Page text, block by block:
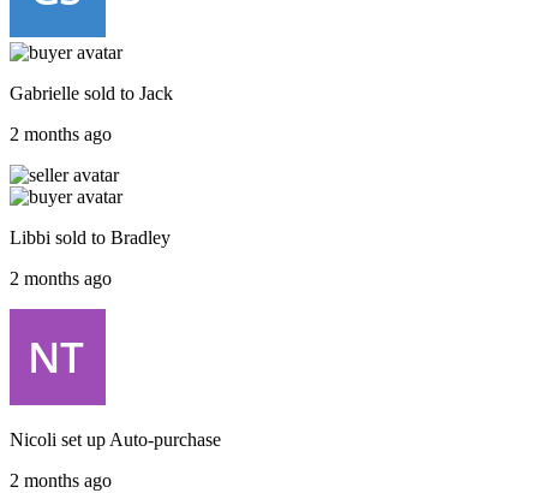
Gabrielle sold to Jack
2 months ago
Libbi sold to Bradley
2 months ago
Nicoli set up Auto-purchase
2 months ago